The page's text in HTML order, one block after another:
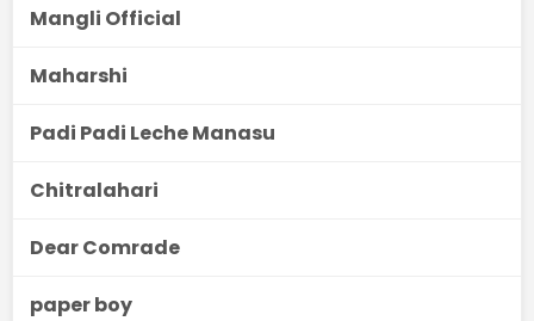
Mangli Official
Maharshi
Padi Padi Leche Manasu
Chitralahari
Dear Comrade
paper boy